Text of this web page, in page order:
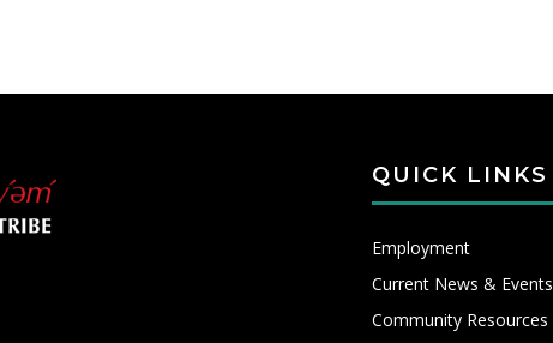
QUICK LINKS
Employment
Current News & Events
Community Resources